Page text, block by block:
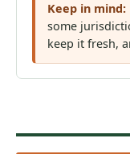
Keep in mind:
some
keep it fresh,